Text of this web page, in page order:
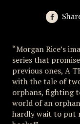
“Morgan Rice’s
series that
previous ones, A
with the tale of
orphans, fighting
world of an
hardly wait to put